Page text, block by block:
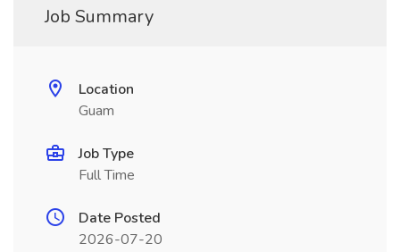
Job Summary
Location
Guam
Job Type
Full Time
Date Posted
2026-07-20